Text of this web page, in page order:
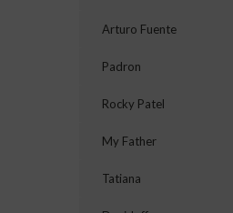
Arturo Fuente
Padron
Rocky Patel
My Father
Tatiana